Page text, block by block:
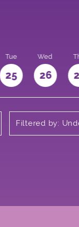
Tue
25
Wed
26
Filtered by: